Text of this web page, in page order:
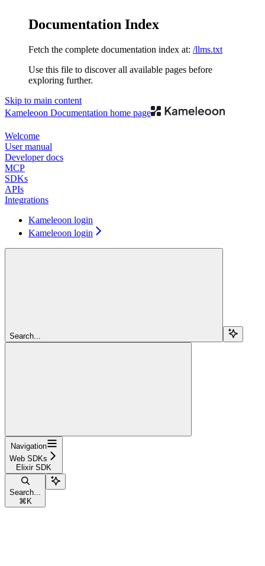
Documentation Index
Fetch the complete documentation index at: /llms.txt
Use this file to discover all available pages before
exploring further.
Skip to main content
Kameleoon Documentation home page
Welcome
User manual
Developer docs
MCP
SDKs
APIs
Integrations
Kameleoon login
Kameleoon login
Search...
Navigation
Web SDKs
Elixir SDK
Search...
⌘ K